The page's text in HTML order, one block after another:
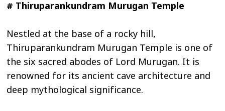
# Thiruparankundram Murugan Temple
Nestled at the base of a rocky hill,
Thiruparankundram Murugan Temple is one of
the six sacred abodes of Lord Murugan. It is
renowned for its ancient cave architecture and
deep mythological significance.